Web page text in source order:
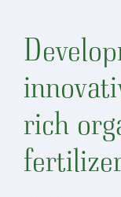
rich